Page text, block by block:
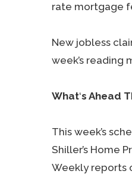
rate mortgage
New jobless
week’s reading
What‘s Ahead
This week’s
Shiller’s Home
Weekly reports